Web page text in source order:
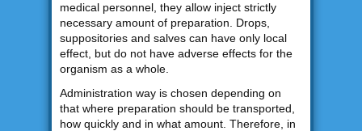
medical personnel, they allow inject strictly
necessary amount of preparation. Drops,
suppositories and salves can have only local
effect, but do not have adverse effects for the
organism as a whole.
Administration way is chosen depending on
that where preparation should be transported,
how quickly and in what amount. Therefore, in